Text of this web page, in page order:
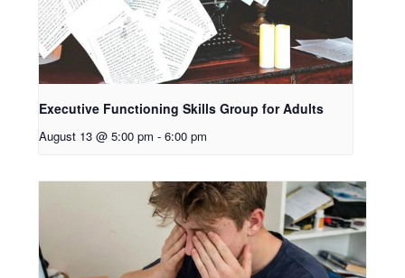
Executive Functioning Skills Group for Adults
August 13 @ 5:00 pm - 6:00 pm